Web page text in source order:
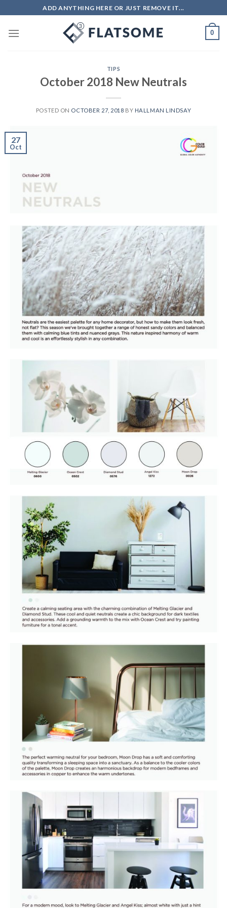
to
content
ADD ANYTHING HERE OR JUST REMOVE IT...
0
TIPS
October 2018 New Neutrals
POSTED ON OCTOBER 27, 2018 BY HALLMAN LINDSAY
27
Oct